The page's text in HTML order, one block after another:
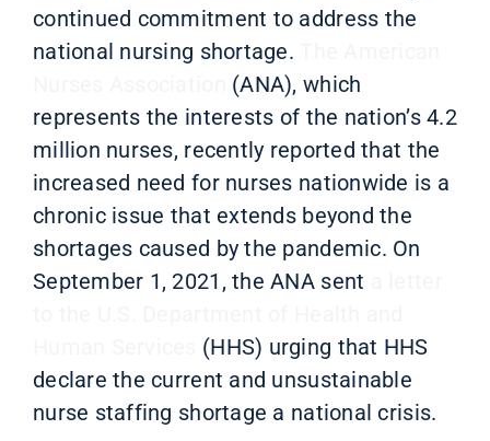
continued commitment to address the
national nursing shortage.
(ANA), which
represents the interests of the nation’s 4.2
million nurses, recently reported that the
increased need for nurses nationwide is a
chronic issue that extends beyond the
shortages caused by the pandemic. On
September 1, 2021, the ANA sent
(HHS) urging that HHS
declare the current and unsustainable
nurse staffing shortage a national crisis.